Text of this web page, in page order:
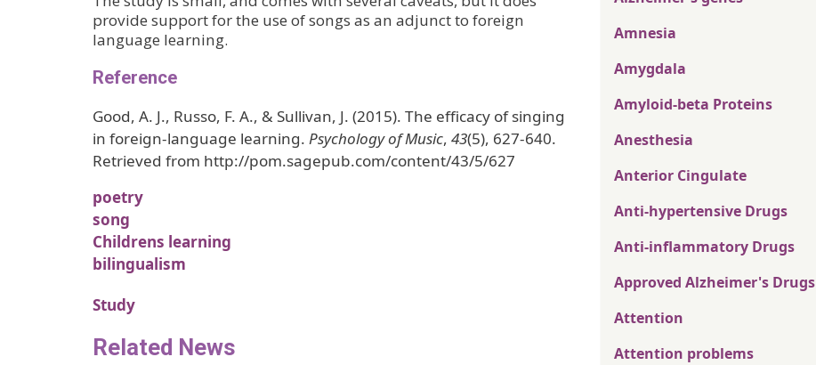
provide support for the use of songs as an adjunct to foreign
language learning.
Reference
Good, A. J., Russo, F. A., & Sullivan, J. (2015). The efficacy of singing
in foreign-language learning. Psychology of Music, 43(5), 627-640.
Retrieved from http://pom.sagepub.com/content/43/5/627
poetry
song
Childrens learning
bilingualism
Study
Related News
Amnesia
Amygdala
Amyloid-beta Proteins
Anesthesia
Anterior Cingulate
Anti-hypertensive Drugs
Anti-inflammatory Drugs
Approved Alzheimer's Drugs
Attention
Attention problems